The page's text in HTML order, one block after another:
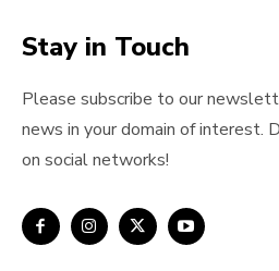
Stay in Touch
Please subscribe to our
news in your domain of
on social networks!